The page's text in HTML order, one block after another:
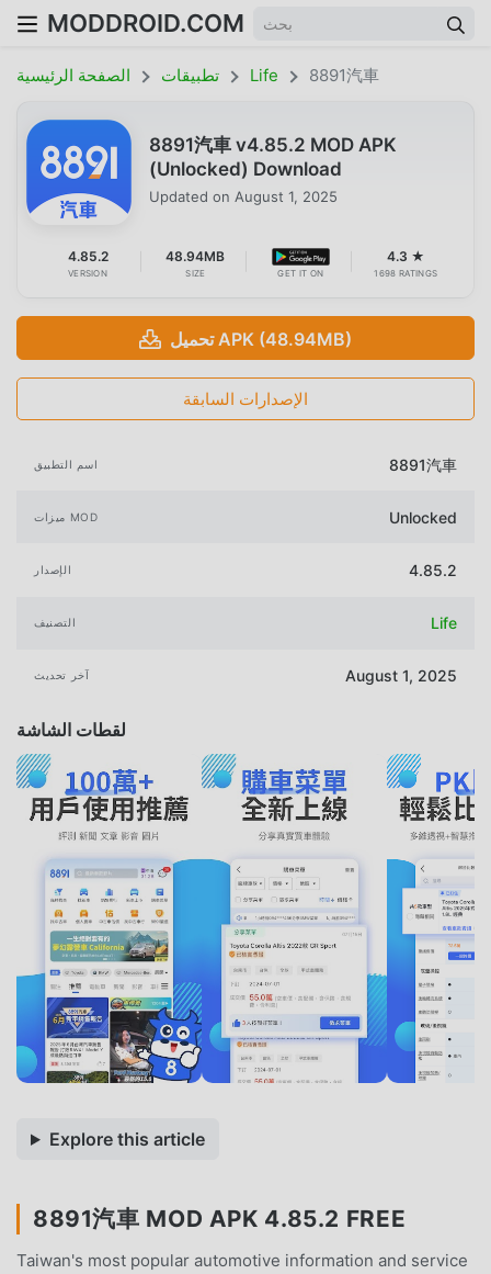
MODDROID.COM
الصفحة الرئيسية تطبيقات Life 8891汽車
8891汽車 v4.85.2 MOD APK
(Unlocked) Download
Updated on August 1, 2025
4.85.2
VERSION
48.94MB
SIZE GET IT ON
4.3 ★
1698 RATINGS
تحميل APK (48.94MB)
الإصدارات السابقة
اسم التطبيق 8891汽車
ميزات MOD Unlocked
الإصدار 4.85.2
التصنيف Life
آخر تحديث August 1, 2025
لقطات الشاشة
Explore this article
8891汽車 MOD APK 4.85.2 FREE
Taiwan's most popular automotive information and service